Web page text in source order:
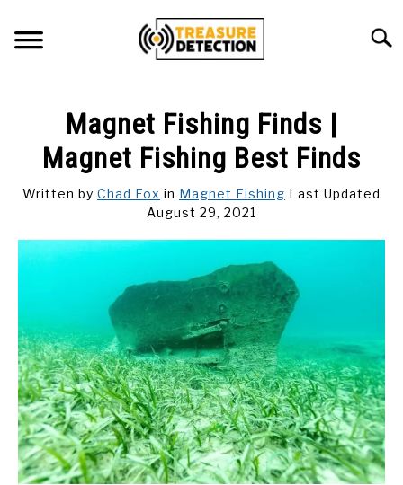
content
MAGNET FISHING
PRIVACY POLICY
Magnet Fishing Finds |
Magnet Fishing Best Finds
Written by Chad Fox in Magnet Fishing Last Updated
August 29, 2021